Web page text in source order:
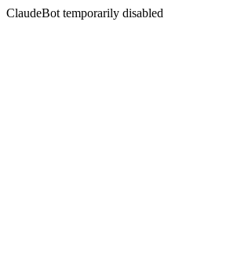
ClaudeBot temporarily disabled